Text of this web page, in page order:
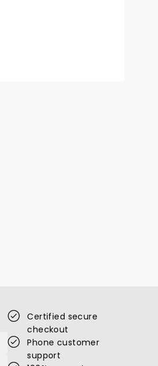
Certified secure
checkout
Phone customer
support